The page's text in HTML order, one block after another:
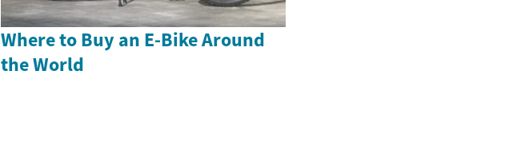
Where to Buy an E-Bike Around
the World